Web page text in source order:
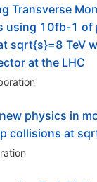
Transverse
using 10fb-1 of
sqrt{s}=8 TeV
at the LHC
physics in
collisions at